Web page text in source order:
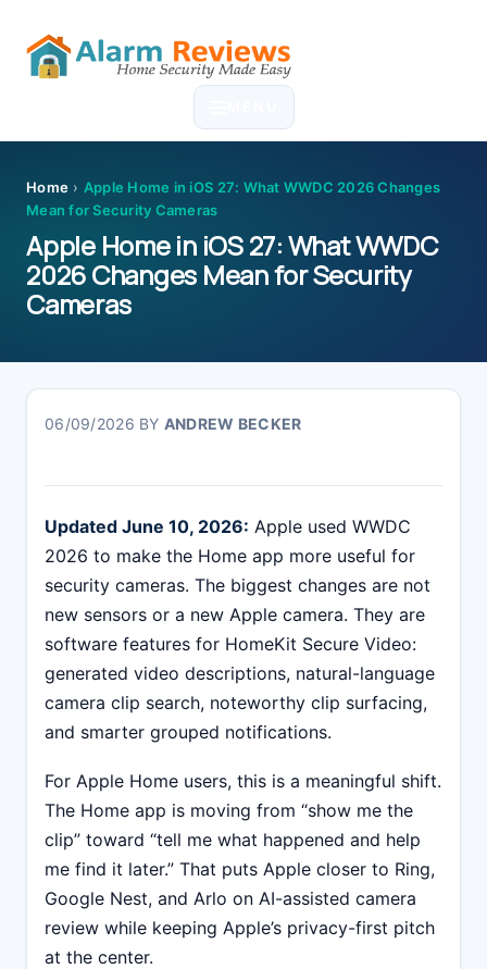
Skip
to
primary
navigation
Skip
to
main
content
Skip
to
primary
sidebar
Skip
to
footer
Home › Apple Home in iOS 27: What WWDC 2026 Changes
Mean for Security Cameras
Apple Home in iOS 27: What WWDC
2026 Changes Mean for Security
Cameras
06/09/2026 BY ANDREW BECKER
Updated June 10, 2026: Apple used WWDC
2026 to make the Home app more useful for
security cameras. The biggest changes are not
new sensors or a new Apple camera. They are
software features for HomeKit Secure Video:
generated video descriptions, natural-language
camera clip search, noteworthy clip surfacing,
and smarter grouped notifications.
For Apple Home users, this is a meaningful shift.
The Home app is moving from “show me the
clip” toward “tell me what happened and help
me find it later.” That puts Apple closer to Ring,
Google Nest, and Arlo on AI-assisted camera
review while keeping Apple’s privacy-first pitch
at the center.